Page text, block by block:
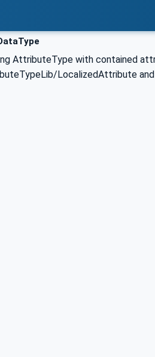
AttributeType with contained
LocalizedAttribute